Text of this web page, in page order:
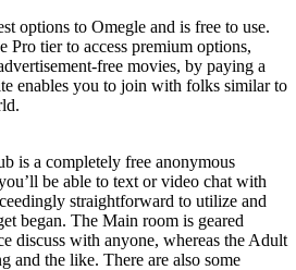
options to Omegle and is free to use.
Pro tier to access premium options,
free movies, by paying a
enables you to join with folks similar to
is a completely free anonymous
be able to text or video chat with
straightforward to utilize and
began. The Main room is geared
discuss with anyone, whereas the Adult
and the like. There are also some